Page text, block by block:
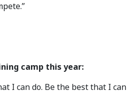
camp this year:
I can do. Be the best that I can